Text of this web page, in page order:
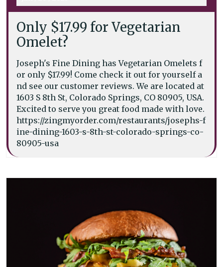
Only $17.99 for Vegetarian
Omelet?
Joseph's Fine Dining has Vegetarian Omelets f
or only $17.99! Come check it out for yourself a
nd see our customer reviews. We are located at
1603 S 8th St, Colorado Springs, CO 80905, USA.
Excited to serve you great food made with love.
https://zingmyorder.com/restaurants/josephs-f
ine-dining-1603-s-8th-st-colorado-springs-co-
80905-usa